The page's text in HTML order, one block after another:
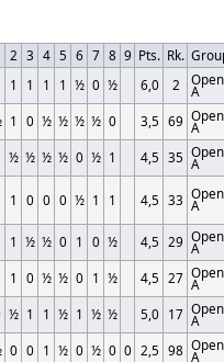
2 3 4 5 6 7 8 9 Pts. Rk.
1 1 1 1 ½ 0 ½ 6,0 2 Open
A
1 0 ½ ½ ½ ½ 0 3,5 69 Open
A
½ ½ ½ ½ 0 ½ 1 4,5 35 Open
A
1 0 0 0 ½ 1 1 4,5 33 Open
A
1 ½ ½ 0 1 0 ½ 4,5 29 Open
A
1 0 ½ ½ 0 1 ½ 4,5 27 Open
A
½ 1 1 ½ 1 ½ ½ 5,0 17 Open
A
0 0 1 ½ 0 ½ 0 0 2,5 98 Open
A